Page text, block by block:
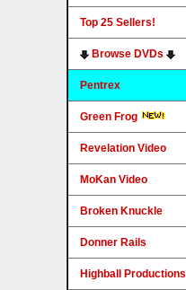
Top 25 Sellers!
Browse DVDs
Pentrex
Green Frog
Revelation Video
MoKan Video
Broken Knuckle
Donner Rails
Highball Productions